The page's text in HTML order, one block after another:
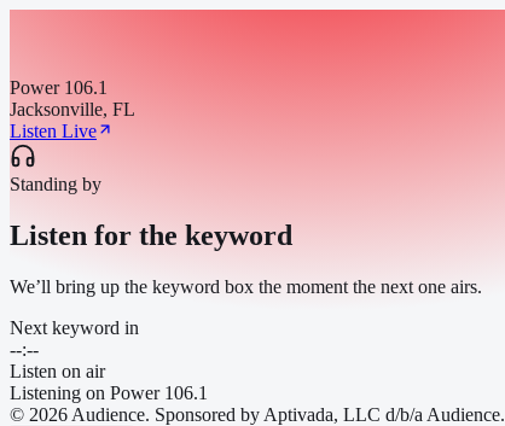
Power 106.1
Jacksonville, FL
Listen Live
Standing by
Listen for the keyword
We’ll bring up the keyword box the moment the next one airs.
Next keyword in
--:--
Listen on air
Listening on Power 106.1
© 2026 Audience. Sponsored by Aptivada, LLC d/b/a Audience.